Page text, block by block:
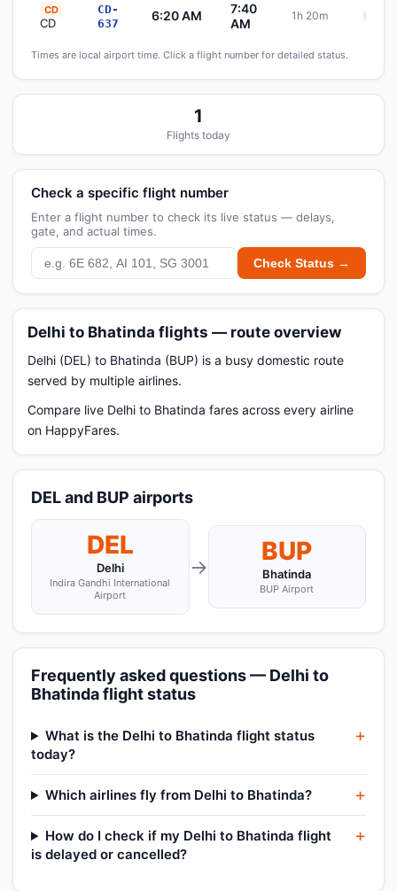
CD
CD
CD-
637
6:20 AM
7:40
AM
1h 20m
Times are local airport time. Click a flight number for detailed status.
1
Flights today
Check a specific flight number
Enter a flight number to check its live status — delays,
gate, and actual times.
Check Status →
Delhi to Bhatinda flights — route overview
Delhi (DEL) to Bhatinda (BUP) is a busy domestic route
served by multiple airlines.
Compare live Delhi to Bhatinda fares across every airline
on HappyFares.
DEL and BUP airports
DEL
Delhi
Indira Gandhi International
Airport
→
BUP
Bhatinda
BUP Airport
Frequently asked questions — Delhi to
Bhatinda flight status
What is the Delhi to Bhatinda flight status
today?
Which airlines fly from Delhi to Bhatinda?
How do I check if my Delhi to Bhatinda flight
is delayed or cancelled?